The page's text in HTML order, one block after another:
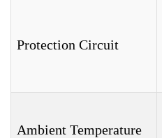
Protection Circuit
Ambient Temperature